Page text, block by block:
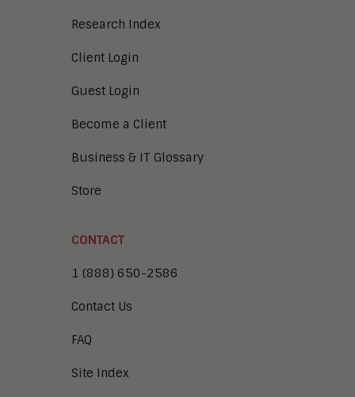
Research Index
Client Login
Guest Login
Become a Client
Business & IT Glossary
Store
CONTACT
1 (888) 650-2586
Contact Us
FAQ
Site Index